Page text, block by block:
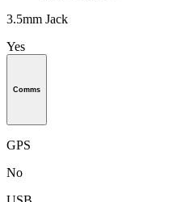
3.5mm Jack
Yes
Comms
GPS
No